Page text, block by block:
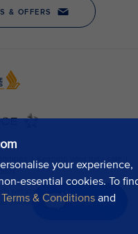
your experience,
essential cookies. To
Terms & Conditions and
Chat now